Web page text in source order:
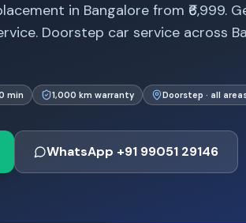
in Bangalore from ₹6,999.
Doorstep car service across
min 1,000 km warranty Doorstep · all
WhatsApp +91 99051 29146